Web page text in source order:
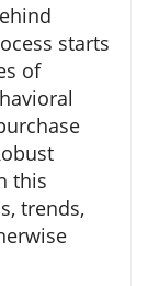
starts
of
this
trends,